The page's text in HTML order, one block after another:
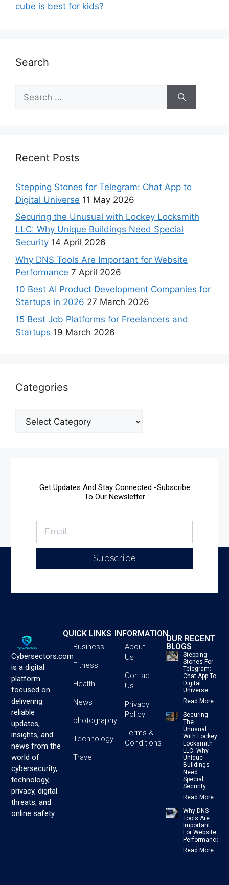
cube is best for kids?
Search
Recent Posts
Stepping Stones for Telegram: Chat App to
Digital Universe 11 May 2026
Securing the Unusual with Lockey Locksmith
LLC: Why Unique Buildings Need Special
Security 14 April 2026
Why DNS Tools Are Important for Website
Performance 7 April 2026
10 Best AI Product Development Companies for
Startups in 2026 27 March 2026
15 Best Job Platforms for Freelancers and
Startups 19 March 2026
Categories
Get Updates And Stay Connected -Subscribe
To Our Newsletter
Subscribe
Cybersectors.com
is a digital
platform
focused on
delivering
reliable
updates,
insights, and
news from the
world of
cybersecurity,
technology,
privacy, digital
threats, and
online safety.
QUICK LINKS
Business
Fitness
Health
News
photography
Technology
Travel
INFORMATION
About
Us
Contact
Us
Privacy
Policy
Terms &
Conditions
OUR RECENT
BLOGS
Stepping
Stones For
Telegram:
Chat App To
Digital
Universe
Read More
Securing
The
Unusual
With Lockey
Locksmith
LLC: Why
Unique
Buildings
Need
Special
Security
Read More
Why DNS
Tools Are
Important
For Website
Performance
Read More